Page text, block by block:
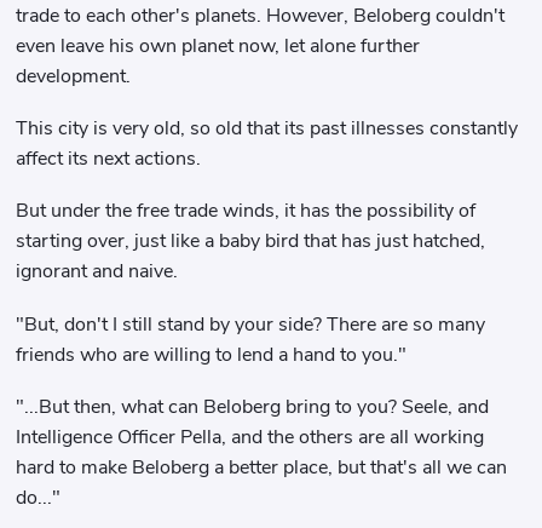
trade to each other's planets. However, Beloberg couldn't
even leave his own planet now, let alone further
development.
This city is very old, so old that its past illnesses constantly
affect its next actions.
But under the free trade winds, it has the possibility of
starting over, just like a baby bird that has just hatched,
ignorant and naive.
"But, don't I still stand by your side? There are so many
friends who are willing to lend a hand to you."
"...But then, what can Beloberg bring to you? Seele, and
Intelligence Officer Pella, and the others are all working
hard to make Beloberg a better place, but that's all we can
do..."